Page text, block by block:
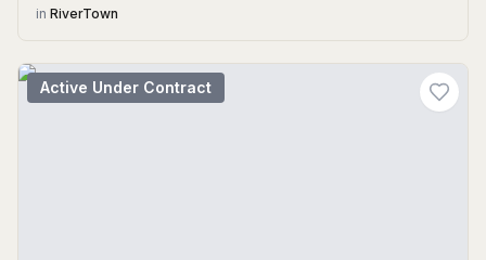
in RiverTown
Active Under Contract